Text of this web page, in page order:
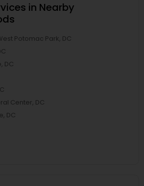
in Nearby
Potomac Park, DC
DC
Center, DC
DC